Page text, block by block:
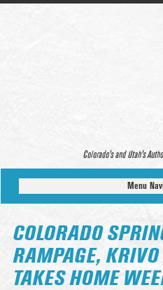
Colorado’s and Utah’s
Menu
COLORADO
RAMPAGE,
TAKES HOME